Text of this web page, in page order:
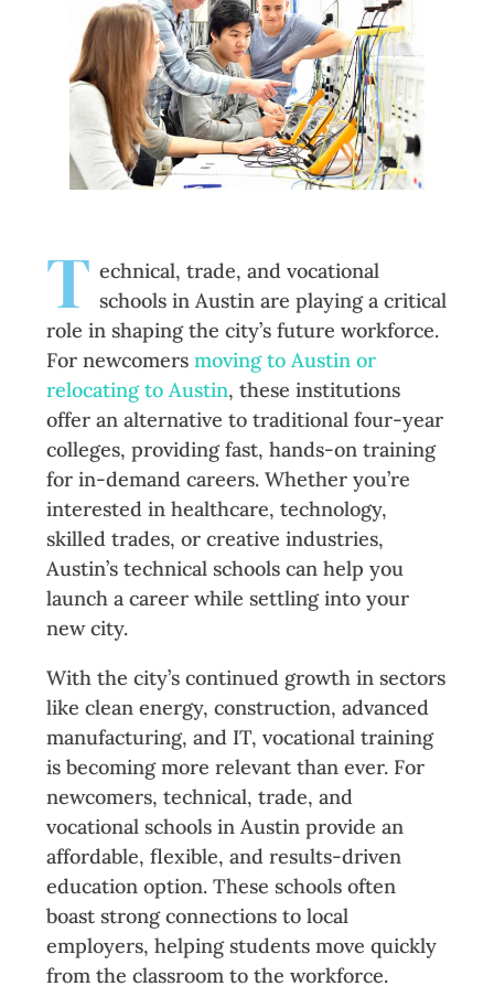
T echnical, trade, and vocational
schools in Austin are playing a critical
role in shaping the city’s future workforce.
For newcomersmoving to Austin or
relocating to Austin, these institutions
offer an alternative to traditional four-year
colleges, providing fast, hands-on training
for in-demand careers. Whether you’re
interested in healthcare, technology,
skilled trades, or creative industries,
Austin’s technical schools can help you
launch a career while settling into your
new city.
With the city’s continued growth in sectors
like clean energy, construction, advanced
manufacturing, and IT, vocational training
is becoming more relevant than ever. For
newcomers, technical, trade, and
vocational schools in Austin provide an
affordable, flexible, and results-driven
education option. These schools often
boast strong connections to local
employers, helping students move quickly
from the classroom to the workforce.